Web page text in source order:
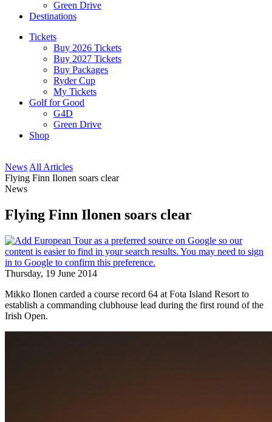
Green Drive
Destinations
Tickets
Buy 2026 Tickets
Buy 2027 Tickets
Buy Packages
Ryder Cup
My Tickets
Golf for Good
G4D
Green Drive
Shop
News All Articles
Flying Finn Ilonen soars clear
News
Flying Finn Ilonen soars clear
Thursday, 19 June 2014
Mikko Ilonen carded a course record 64 at Fota Island Resort to
establish a commanding clubhouse lead during the first round of the
Irish Open.